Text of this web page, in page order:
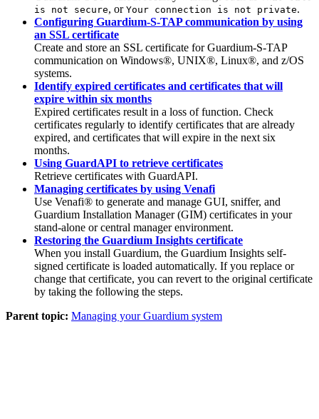
is not secure, or Your connection is not private.
Configuring Guardium-S-TAP communication by using
an SSL certificate
Create and store an SSL certificate for Guardium-S-TAP
communication on Windows®, UNIX®, Linux®, and z/OS
systems.
Identify expired certificates and certificates that will
expire within six months
Expired certificates result in a loss of function. Check
certificates regularly to identify certificates that are already
expired, and certificates that will expire in the next six
months.
Using GuardAPI to retrieve certificates
Retrieve certificates with GuardAPI.
Managing certificates by using Venafi
Use Venafi® to generate and manage GUI, sniffer, and
Guardium Installation Manager(GIM) certificates in your
stand-alone or central manager environment.
Restoring the Guardium Insights certificate
When you install Guardium, the Guardium Insights self-
signed certificate is loaded automatically. If you replace or
change that certificate, you can revert to the original certificate
by taking the following the steps.
Parent topic: Managing your Guardium system